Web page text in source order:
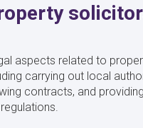
aspects related to
carrying out local
contracts, and